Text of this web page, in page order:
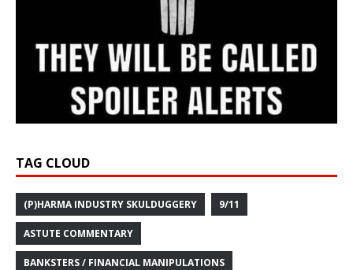
TAG CLOUD
(P)HARMA INDUSTRY SKULDUGGERY 9/11
ASTUTE COMMENTARY
BANKSTERS / FINANCIAL MANIPULATIONS